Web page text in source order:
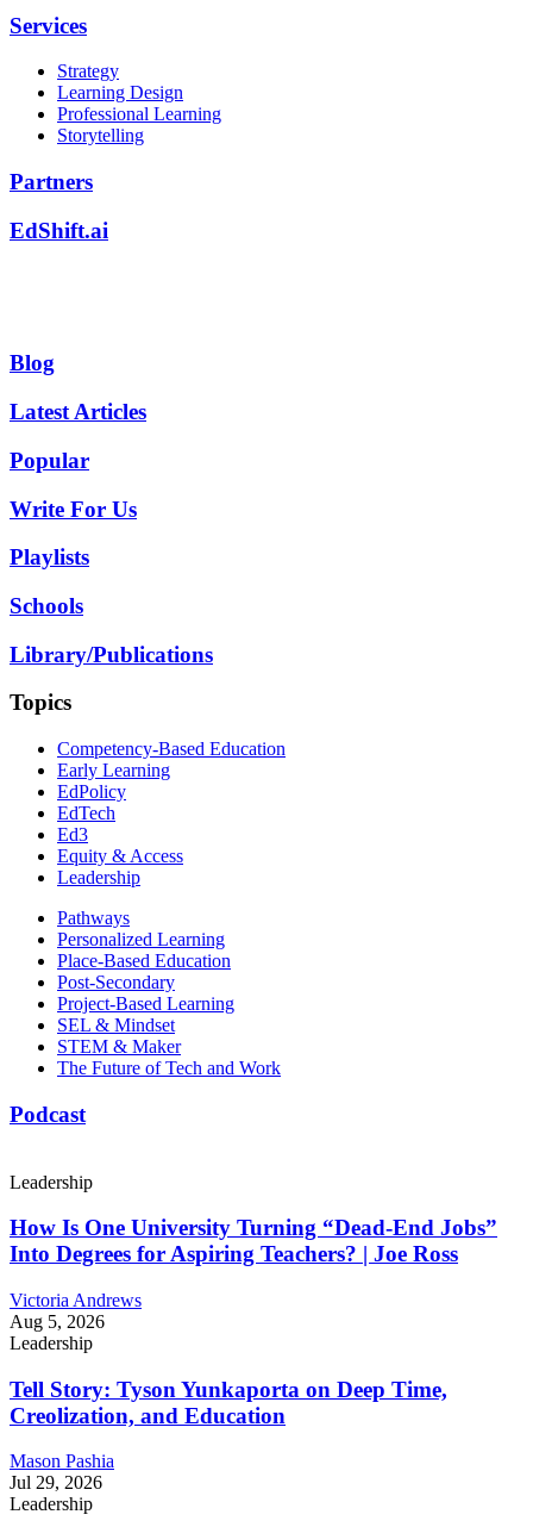
Services
Strategy
Learning Design
Professional Learning
Storytelling
Partners
EdShift.ai
Blog
Latest Articles
Popular
Write For Us
Playlists
Schools
Library/Publications
Topics
Competency-Based Education
Early Learning
EdPolicy
EdTech
Ed3
Equity & Access
Leadership
Pathways
Personalized Learning
Place-Based Education
Post-Secondary
Project-Based Learning
SEL & Mindset
STEM & Maker
The Future of Tech and Work
Podcast
Leadership
How Is One University Turning “Dead-End Jobs”
Into Degrees for Aspiring Teachers? | Joe Ross
Victoria Andrews
Aug 5, 2026
Leadership
Tell Story: Tyson Yunkaporta on Deep Time,
Creolization, and Education
Mason Pashia
Jul 29, 2026
Leadership